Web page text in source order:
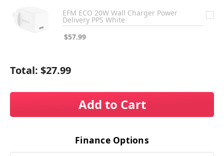
EFM ECO 20W Wall Charger Power
Delivery PPS White
$57.99
Total: $27.99
Add to Cart
Finance Options